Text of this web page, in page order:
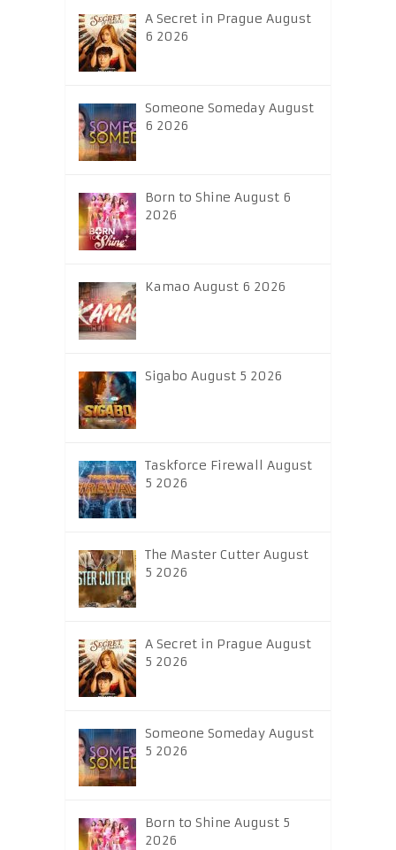
A Secret in Prague August
6 2026
Someone Someday August
6 2026
Born to Shine August 6
2026
Kamao August 6 2026
Sigabo August 5 2026
Taskforce Firewall August
5 2026
The Master Cutter August
5 2026
A Secret in Prague August
5 2026
Someone Someday August
5 2026
Born to Shine August 5
2026